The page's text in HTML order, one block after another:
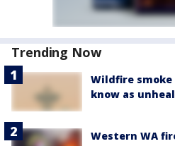
Trending Now
Wildfire
know as
Western WA